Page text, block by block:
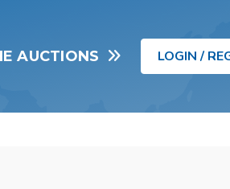
AUCTIONS LOGIN /